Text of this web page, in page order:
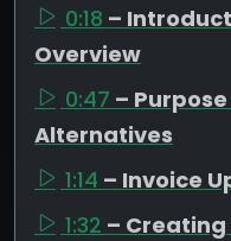
0:18 –
Overview
0:47 –
Alternatives
1:14 – Invoice
1:32 – Creating